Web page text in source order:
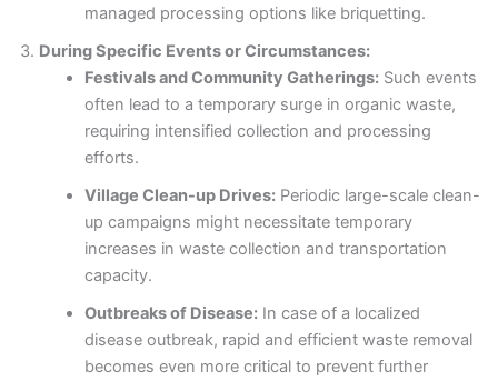
managed processing options like briquetting.
During Specific Events or Circumstances:
Festivals and Community Gatherings: Such events
often lead to a temporary surge in organic waste,
requiring intensified collection and processing
efforts.
Village Clean-up Drives: Periodic large-scale clean-
up campaigns might necessitate temporary
increases in waste collection and transportation
capacity.
Outbreaks of Disease: In case of a localized
disease outbreak, rapid and efficient waste removal
becomes even more critical to prevent further